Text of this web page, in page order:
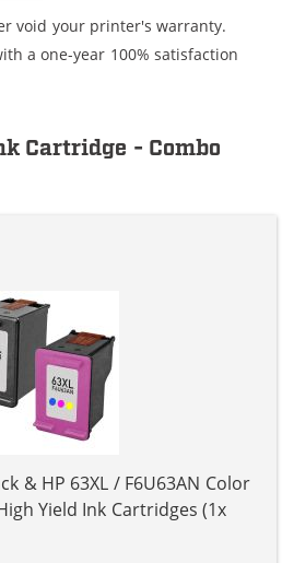
void your printer's warranty.
a one-year 100% satisfaction
Cartridge - Combo
& HP 63XL / F6U63AN Color
Yield Ink Cartridges (1x